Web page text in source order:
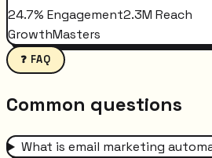
24.7% Engagement2.3M Reach
GrowthMasters
❓ FAQ
Common questions
What is email marketing